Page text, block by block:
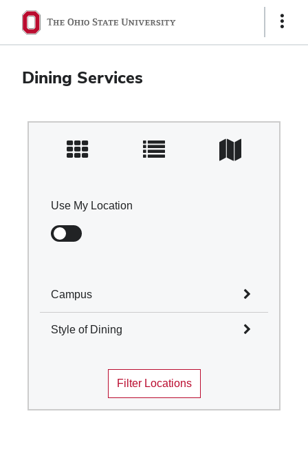
Ohio
State
navigation
bar
Show
Dining Services
Use My Location
Campus
Mansfield
Style of Dining
Cafes and Coffee Shops
Quick Service
Filter Locations